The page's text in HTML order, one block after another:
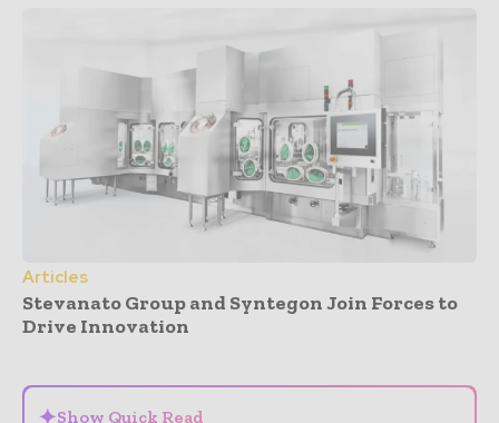
Articles
Stevanato Group and Syntegon Join Forces to
Drive Innovation
✦Show Quick Read